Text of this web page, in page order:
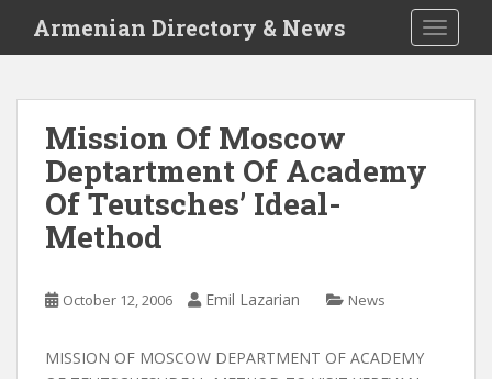
i
Armenian Directory & News
Mission Of Moscow
Deptartment Of Academy
Of Teutsches’ Ideal-
Method
October 12, 2006 Emil Lazarian News
MISSION OF MOSCOW DEPARTMENT OF ACADEMY